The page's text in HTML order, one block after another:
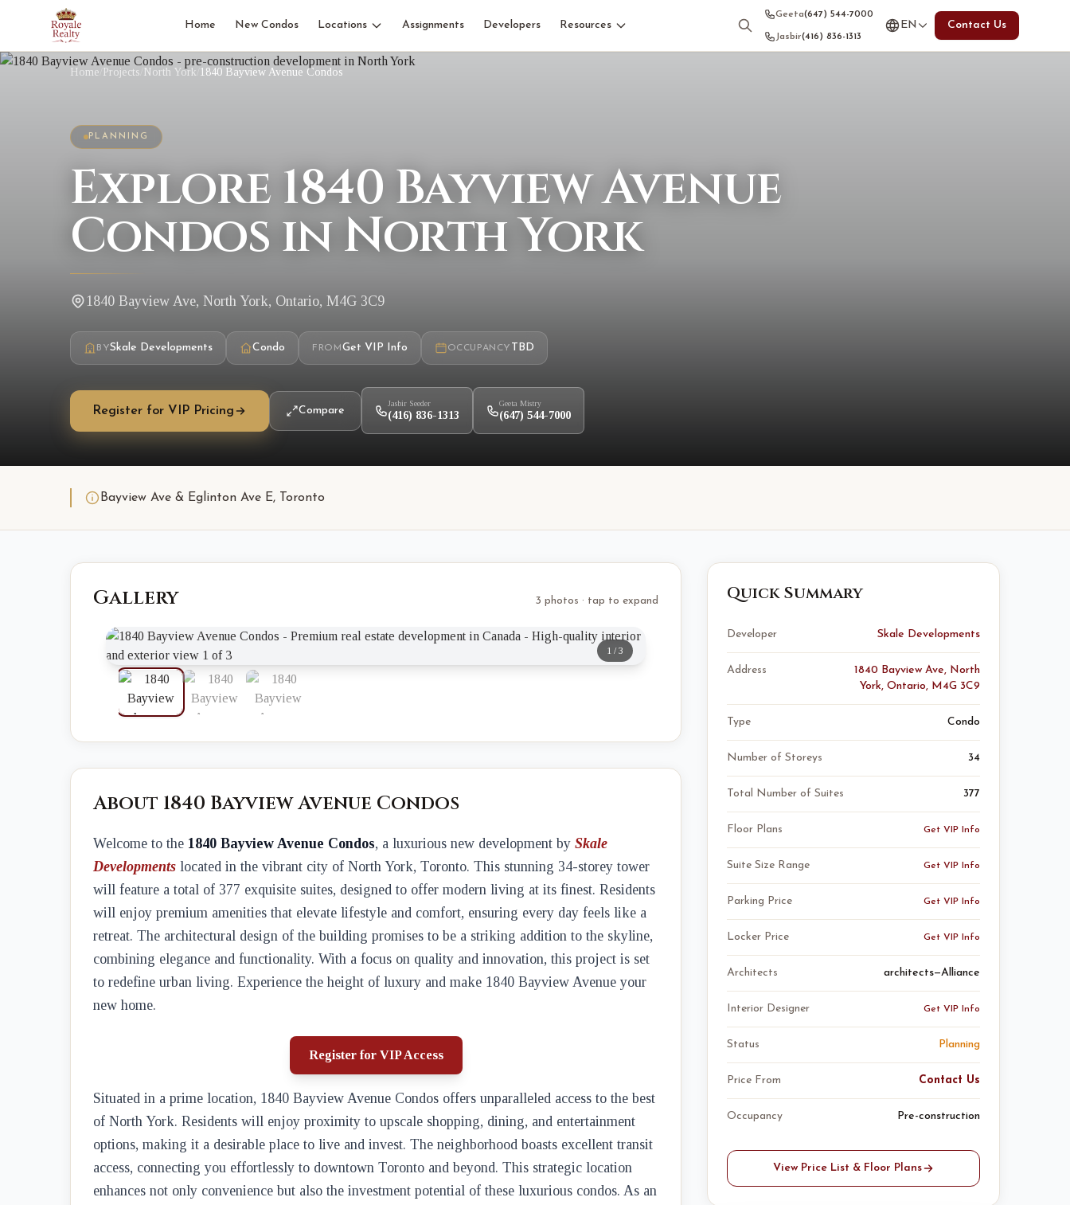
Home New Condos Locations Assignments Developers Resources
Geeta(647) 544-7000
Jasbir(416) 836-1313
EN Contact Us
Home Projects North York 1840 Bayview Avenue Condos
PLANNING
Explore 1840 Bayview Avenue
Condos in North York
1840 Bayview Ave, North York, Ontario, M4G 3C9
BYSkale Developments Condo FROM Get VIP Info OCCUPANCY TBD
Register for VIP Pricing Compare
Jasbir Seeder
(416) 836-1313
Geeta Mistry
(647) 544-7000
Bayview Ave & Eglinton Ave E, Toronto
Gallery 3 photos · tap to expand
1 /3
About 1840 Bayview Avenue Condos
Welcome to the 1840 Bayview Avenue Condos, a luxurious new development by Skale
Developments located in the vibrant city of North York, Toronto. This stunning 34-storey tower
will feature a total of 377 exquisite suites, designed to offer modern living at its finest. Residents
will enjoy premium amenities that elevate lifestyle and comfort, ensuring every day feels like a
retreat. The architectural design of the building promises to be a striking addition to the skyline,
combining elegance and functionality. With a focus on quality and innovation, this project is set
to redefine urban living. Experience the height of luxury and make 1840 Bayview Avenue your
new home.
Register for VIP Access
Situated in a prime location, 1840 Bayview Avenue Condos offers unparalleled access to the best
of North York. Residents will enjoy proximity to upscale shopping, dining, and entertainment
options, making it a desirable place to live and invest. The neighborhood boasts excellent transit
access, connecting you effortlessly to downtown Toronto and beyond. This strategic location
enhances not only convenience but also the investment potential of these luxurious condos. As an
Quick Summary
Developer Skale Developments
Address
1840 Bayview Ave, North
York, Ontario, M4G 3C9
Type Condo
Number of Storeys 34
Total Number of Suites 377
Floor Plans Get VIP Info
Suite Size Range Get VIP Info
Parking Price Get VIP Info
Locker Price Get VIP Info
Architects architects—Alliance
Interior Designer Get VIP Info
Status Planning
Price From Contact Us
Occupancy Pre-construction
View Price List & Floor Plans